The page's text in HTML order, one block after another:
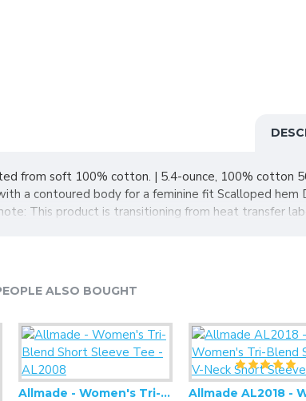
from soft 100% cotton. | 5.4-ounce, 100%
a contoured body for a feminine fit Scalloped
This product is transitioning from heat transfer
ALSO BOUGHT
Allmade - Women's Tri-Blend Short Sleeve Tee - AL2008